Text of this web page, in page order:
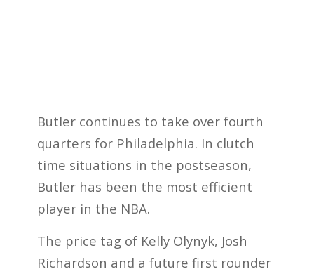
Butler continues to take over fourth
quarters for Philadelphia. In clutch
time situations in the postseason,
Butler has been the most efficient
player in the NBA.
The price tag of Kelly Olynyk, Josh
Richardson and a future first rounder